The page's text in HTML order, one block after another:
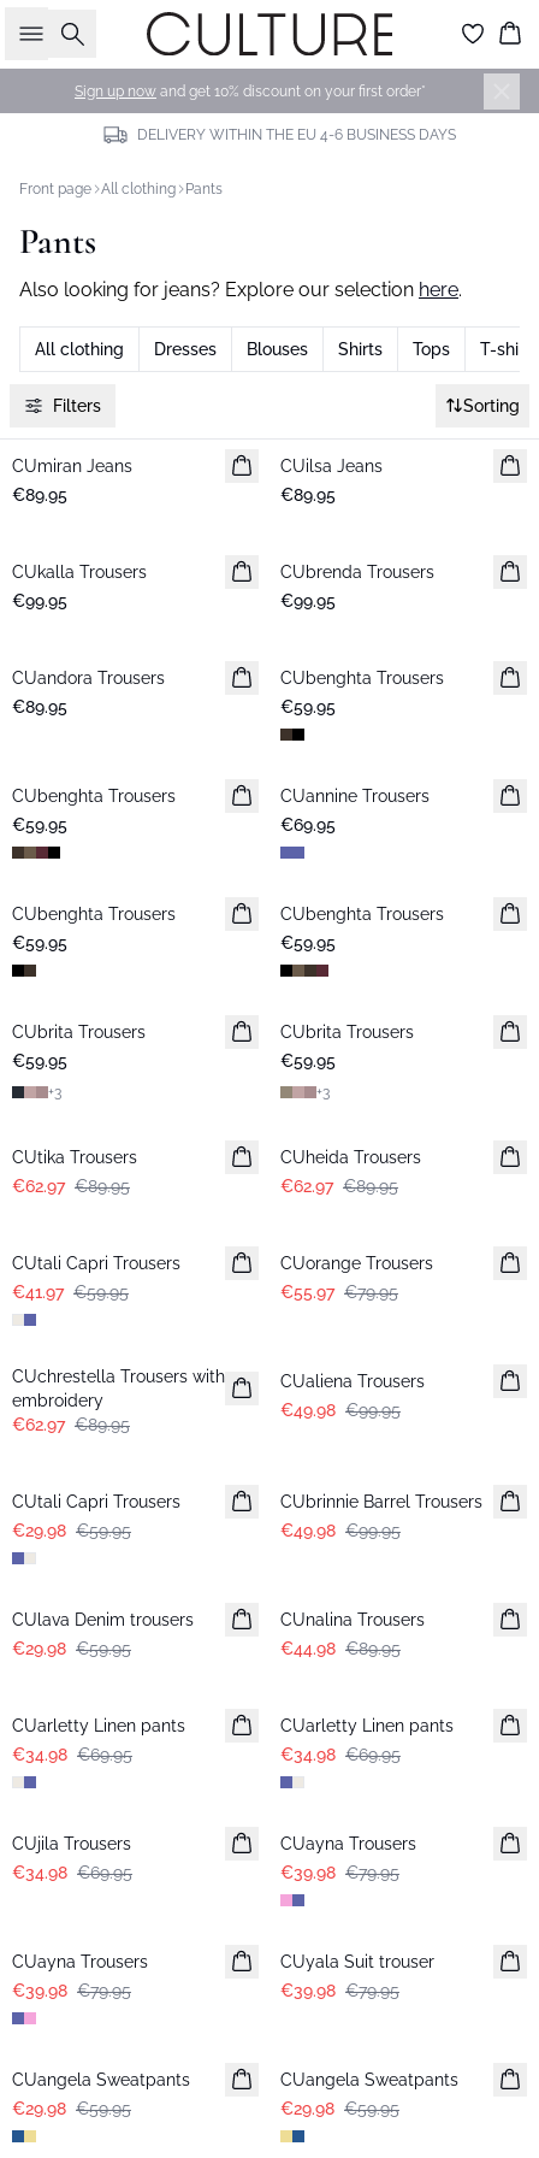
Search
Sign up now and get 10% discount on your first order*
DELIVERY WITHIN THE EU 4-6 BUSINESS DAYS
Front page All clothing Pants
Pants
Also looking for jeans? Explore our selection here.
All clothing Dresses Blouses Shirts Tops T-shirts
Filters Sorting
New in
CUmiran Jeans
€89.95
New in
CUilsa Jeans
€89.95
New in
CUkalla Trousers
€99.95
New in
CUbrenda Trousers
€99.95
New in
CUandora Trousers
€89.95
New in
CUbenghta Trousers
€59.95
New in
CUbenghta Trousers
€59.95
New in
CUannine Trousers
€69.95
CUbenghta Trousers
€59.95
CUbenghta Trousers
€59.95
CUbrita Trousers
€59.95
+3
CUbrita Trousers
€59.95
+3
CUtika Trousers
€62.97 €89.95
CUheida Trousers
€62.97 €89.95
CUtali Capri Trousers
€41.97 €59.95
CUorange Trousers
€55.97 €79.95
-30%
CUchrestella Trousers with
embroidery
€62.97 €89.95
CUaliena Trousers
€49.98 €99.95
CUtali Capri Trousers
€29.98 €59.95
CUbrinnie Barrel Trousers
€49.98 €99.95
-50%
CUlava Denim trousers
€29.98 €59.95
CUnalina Trousers
€44.98 €89.95
CUarletty Linen pants
€34.98 €69.95
CUarletty Linen pants
€34.98 €69.95
-50%
CUjila Trousers
€34.98 €69.95
-50%
CUayna Trousers
€39.98 €79.95
CUayna Trousers
€39.98 €79.95
-50%
CUyala Suit trouser
€39.98 €79.95
-50%
CUangela Sweatpants
€29.98 €59.95
CUangela Sweatpants
€29.98 €59.95